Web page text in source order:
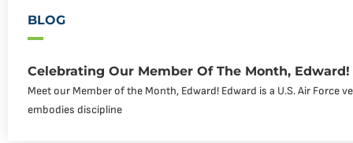
BLOG
Celebrating Our Member Of The Month, Edward!
Meet our Member of the Month, Edward! Edward is a U.S. Air Force
embodies discipline